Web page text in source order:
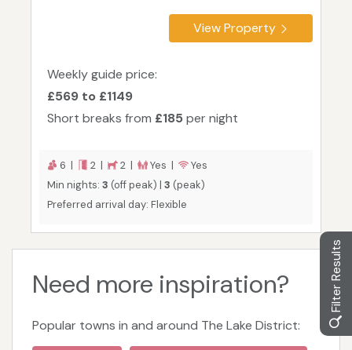
Filter Results
View Property
Weekly guide price:
£569 to £1149
Short breaks from £185 per night
6 | 2 | 2 | Yes |
Yes
Min nights: 3 (off peak) | 3 (peak)
Preferred arrival day: Flexible
Need more inspiration?
Popular towns in and around The Lake District: